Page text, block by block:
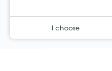
I choose